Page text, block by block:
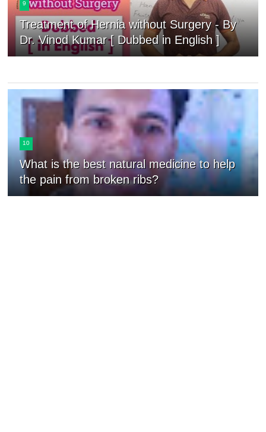
9
Treatment of Hernia without Surgery - By
Dr. Vinod Kumar [ Dubbed in English ]
10
What is the best natural medicine to help
the pain from broken ribs?